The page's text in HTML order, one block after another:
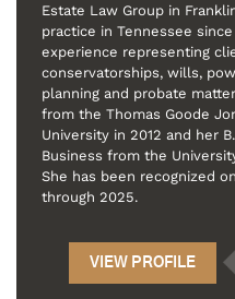
Estate Law Group in
practice in Tennessee
experience representing
conservatorships, wills,
planning and probate
from the Thomas Goode
University in 2012 and her
Business from the
She has been recognized
through 2025.
VIEW PROFILE